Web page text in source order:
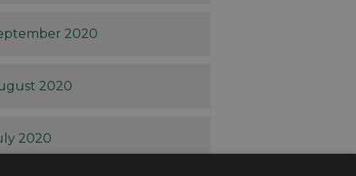
2020
2020
2020